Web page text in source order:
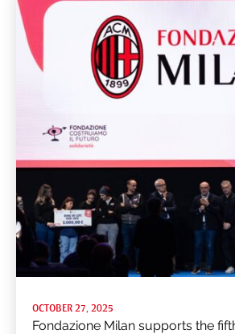
OCTOBER 27, 2025
Fondazione Milan supports the